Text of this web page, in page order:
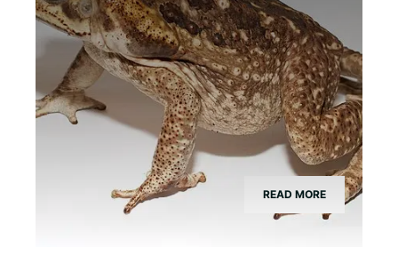
READ MORE